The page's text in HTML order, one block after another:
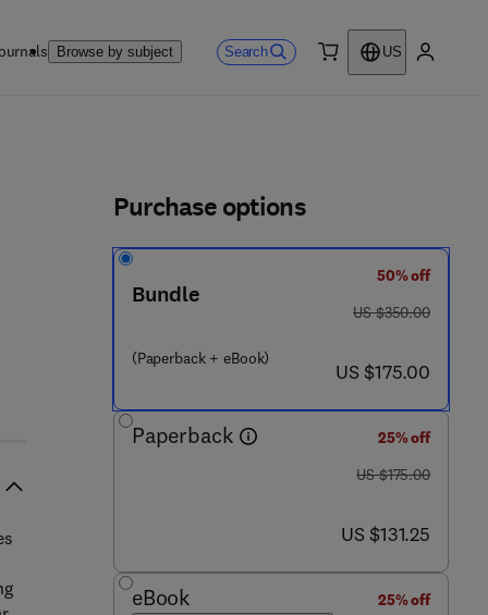
Browse by subject Search
US
Purchase options
Bundle
(Paperback + eBook)
50% off
was US $350.00
US $350.00
now US $175.00
US $175.00
Paperback
25% off
was US $175.00
US $175.00
now US $131.25
US $131.25
eBook
25% off